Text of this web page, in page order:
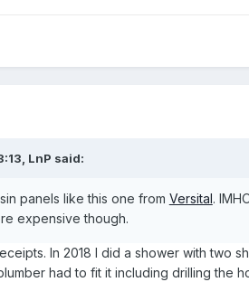
LnP said:
panels like this one from Versital.
expensive though.
In 2018 I did a shower with two
had to fit it including drilling the